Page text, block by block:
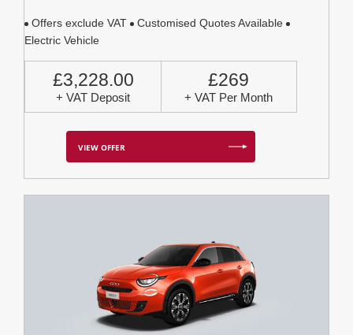
Offers exclude VAT
Customised Quotes Available
Electric Vehicle
£3,228.00
+ VAT Deposit
£269
+ VAT Per Month
VIEW OFFER